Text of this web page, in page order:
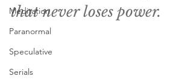
Meditation
Paranormal
Speculative
Serials
that never loses power.